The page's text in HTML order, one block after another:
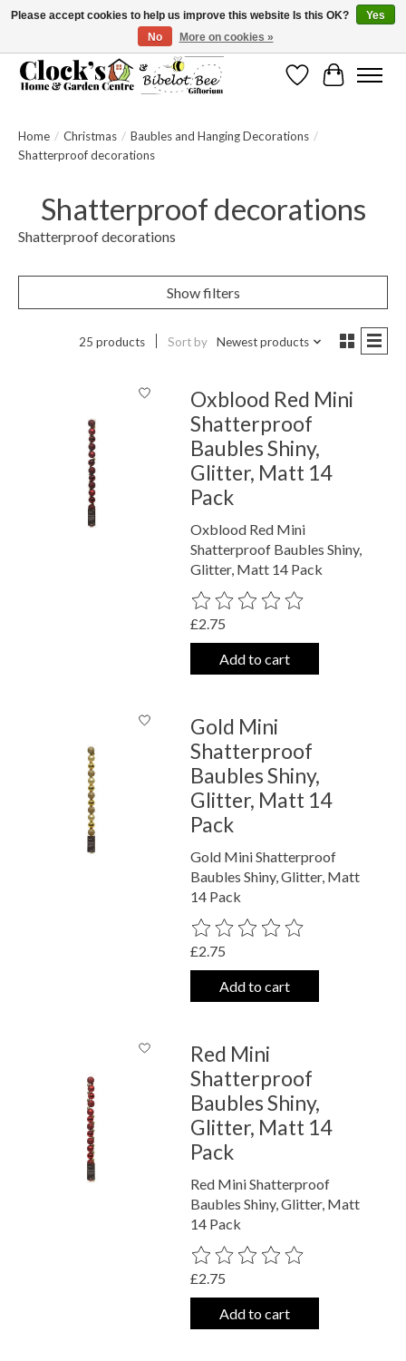
Message us to check before ordering as not everything can be shipped.
WishlistCart
Home / Christmas / Baubles and Hanging Decorations /
Shatterproof decorations
Shatterproof decorations
Shatterproof decorations
Show filters
25 products Sort by Newest products
Oxblood Red Mini
Shatterproof
Baubles Shiny,
Glitter, Matt 14
Pack
Oxblood Red Mini
Shatterproof Baubles Shiny,
Glitter, Matt 14 Pack
The rating of this product is
£2.75
Add to cart
Gold Mini
Shatterproof
Baubles Shiny,
Glitter, Matt 14
Pack
Gold Mini Shatterproof
Baubles Shiny, Glitter, Matt
14 Pack
The rating of this product is
£2.75
Add to cart
Red Mini
Shatterproof
Baubles Shiny,
Glitter, Matt 14
Pack
Red Mini Shatterproof
Baubles Shiny, Glitter, Matt
14 Pack
The rating of this product is
£2.75
Add to cart
Please accept cookies to help us improve this website Is this OK?
Yes
No
More on cookies »